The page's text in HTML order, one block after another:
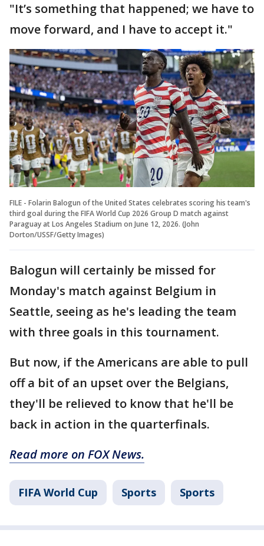
"It’s something that happened; we have to
move forward, and I have to accept it."
FILE - Folarin Balogun of the United States celebrates scoring his team's
third goal during the FIFA World Cup 2026 Group D match against
Paraguay at Los Angeles Stadium on June 12, 2026. (John
Dorton/USSF/Getty Images)
Balogun will certainly be missed for
Monday's match against Belgium in
Seattle, seeing as he's leading the team
with three goals in this tournament.
But now, if the Americans are able to pull
off a bit of an upset over the Belgians,
they'll be relieved to know that he'll be
back in action in the quarterfinals.
Read more on FOX News.
FIFA World Cup Sports Sports